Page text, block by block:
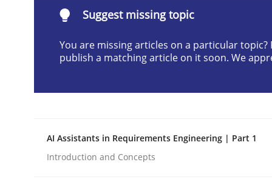
RMMi 1.0: A New Maturity Model
A Maturity Path for Trustworthy Requirements
READ ARTICLE
Suggest missing topic
You are missing articles on a particular topic?
publish a matching article on it soon. We
AI Assistants in Requirements Engineering | Part 1
Introduction and Concepts